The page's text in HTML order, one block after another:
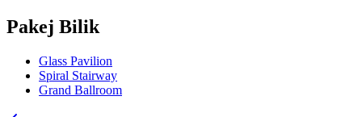
Pakej Bilik
Glass Pavilion
Spiral Stairway
Grand Ballroom